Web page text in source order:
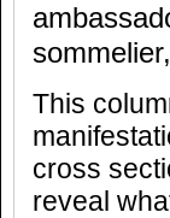
This
cross
reveal